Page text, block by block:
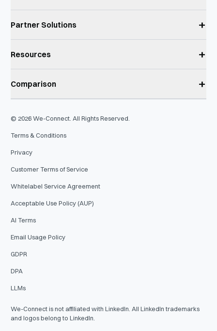
Partner Solutions +
Resources +
Comparison +
© 2026We-Connect. All Rights Reserved.
Terms & Conditions
Privacy
Customer Terms of Service
Whitelabel Service Agreement
Acceptable Use Policy (AUP)
AI Terms
Email Usage Policy
GDPR
DPA
LLMs
We-Connect is not affiliated with LinkedIn. All LinkedIn trademarks
and logos belong to LinkedIn.